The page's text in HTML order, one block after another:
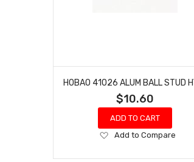
$10.60
ADD TO CART
Add
Wish
Add to Compare